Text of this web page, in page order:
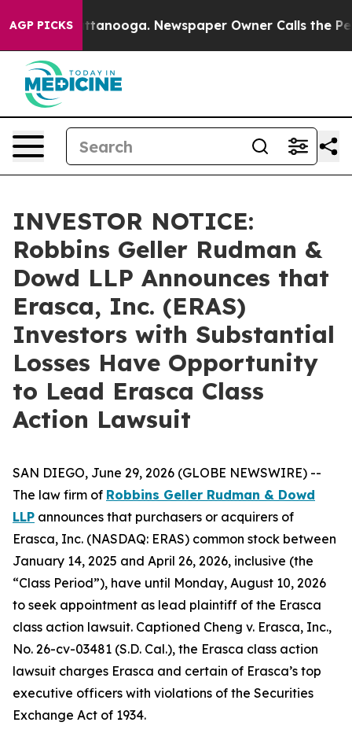
AGP PICKS
in Chattanooga. Newspaper Owner Calls the
INVESTOR NOTICE:
Robbins Geller Rudman &
Dowd LLP Announces that
Erasca, Inc. (ERAS)
Investors with Substantial
Losses Have Opportunity
to Lead Erasca Class
Action Lawsuit
SAN DIEGO, June 29, 2026 (GLOBE NEWSWIRE) --
The law firm of Robbins Geller Rudman & Dowd
LLP announces that purchasers or acquirers of
Erasca, Inc. (NASDAQ: ERAS) common stock between
January 14, 2025 and April 26, 2026, inclusive (the
“Class Period”), have until Monday, August 10, 2026
to seek appointment as lead plaintiff of the Erasca
class action lawsuit. Captioned Cheng v. Erasca, Inc.,
No. 26-cv-03481 (S.D. Cal.), the Erasca class action
lawsuit charges Erasca and certain of Erasca’s top
executive officers with violations of the Securities
Exchange Act of 1934.